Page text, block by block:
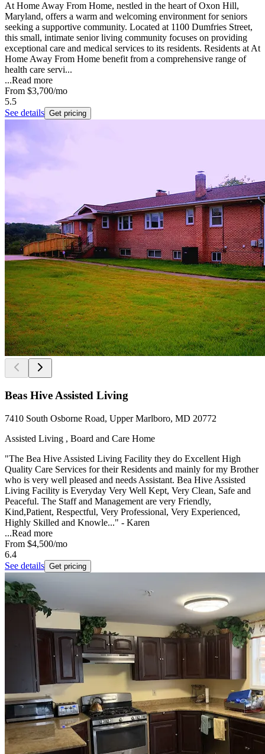
At Home Away From Home, nestled in the heart of Oxon Hill,
Maryland, offers a warm and welcoming environment for seniors
seeking a supportive community. Located at 1100 Dumfries Street,
this small, intimate senior living community focuses on providing
exceptional care and medical services to its residents. Residents at At
Home Away From Home benefit from a comprehensive range of
health care servi...
...Read more
From $3,700/mo
5.5
See details Get pricing
Beas Hive Assisted Living
7410 South Osborne Road, Upper Marlboro, MD 20772
Assisted Living , Board and Care Home
"The Bea Hive Assisted Living Facility they do Excellent High
Quality Care Services for their Residents and mainly for my Brother
who is very well pleased and needs Assistant. Bea Hive Assisted
Living Facility is Everyday Very Well Kept, Very Clean, Safe and
Peaceful. The Staff and Management are very Friendly,
Kind,Patient, Respectful, Very Professional, Very Experienced,
Highly Skilled and Knowle..." - Karen
...Read more
From $4,500/mo
6.4
See details Get pricing